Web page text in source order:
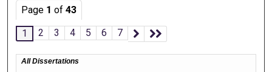
Page 1 of43
1 2 3 4 5 6 7